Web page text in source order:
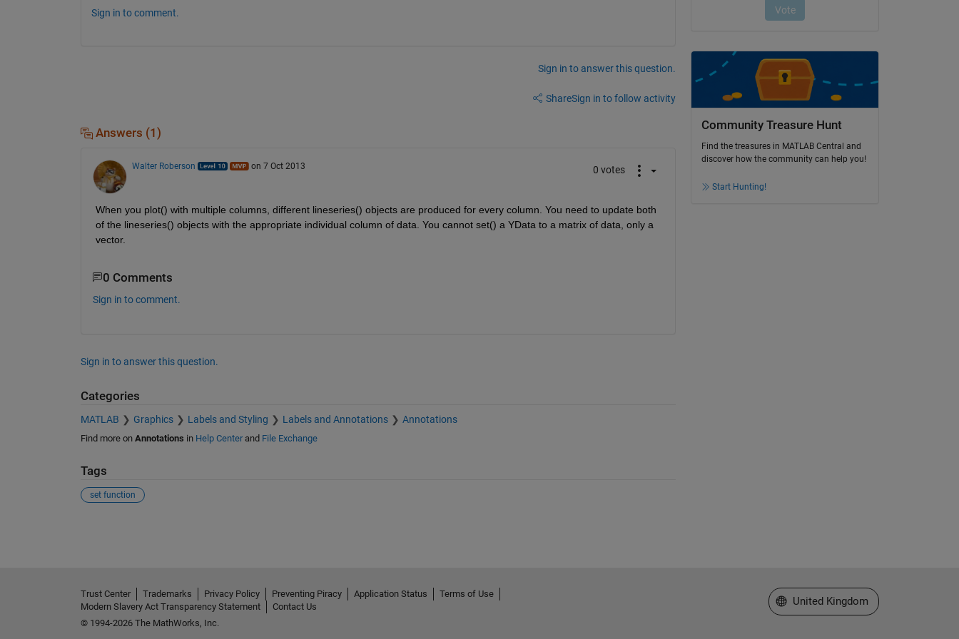
Sign in to comment.
Sign in to answer this question.
ShareSign in to follow activity
Answers (1)
Walter Roberson on 7 Oct 2013 0 votes
When you plot() with multiple columns, different lineseries() objects are produced for every column. You need to update both
of the lineseries() objects with the appropriate individual column of data. You cannot set() a YData to a matrix of data, only a
vector.
0 Comments
Sign in to comment.
Sign in to answer this question.
Categories
MATLAB Graphics Labels and Styling Labels and Annotations Annotations
Find more on Annotations in Help Centerand File Exchange
Tags
set function
Community Treasure Hunt
Find the treasures in MATLAB Central and
discover how the community can help you!
Start Hunting!
Trust Center Trademarks Privacy Policy Preventing Piracy Application Status
Terms of Use
Modern Slavery Act Transparency Statement
Contact Us
© 1994-2026 The MathWorks, Inc.
Select a Web Site
United Kingdom